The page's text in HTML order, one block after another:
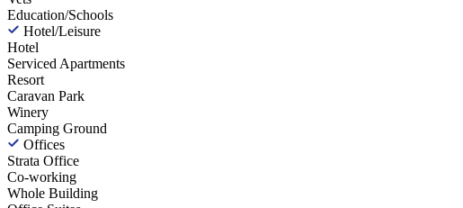
Education/Schools
Hotel/Leisure
Hotel
Serviced Apartments
Resort
Caravan Park
Winery
Camping Ground
Offices
Strata Office
Co-working
Whole Building